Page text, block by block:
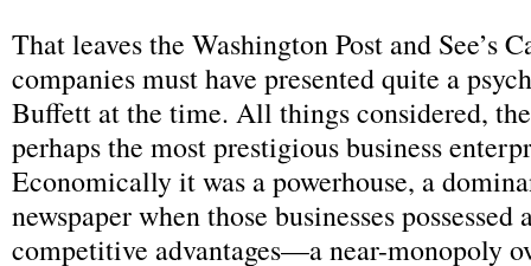
That leaves the Washington Post and See’s
companies must have presented quite a
Buffett at the time. All things considered,
perhaps the most prestigious business
Economically it was a powerhouse, a
newspaper when those businesses
competitive advantages—a near-monopoly